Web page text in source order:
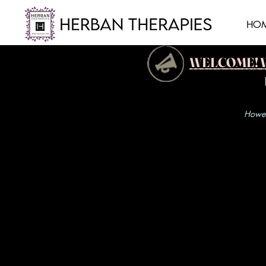
WELCOME!